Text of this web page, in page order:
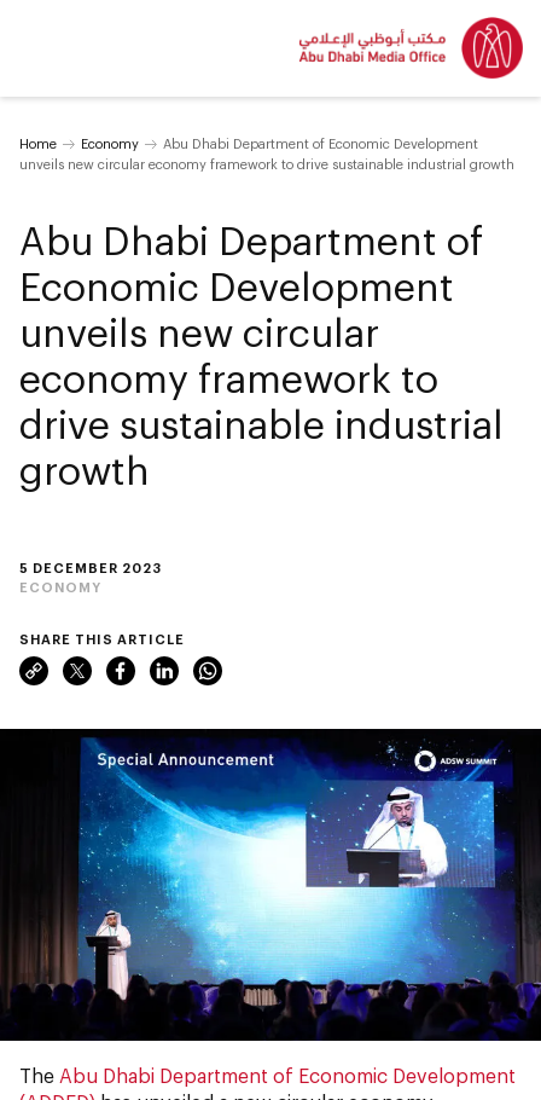
Home Economy
Abu Dhabi Department of Economic Development
unveils new circular economy framework to drive sustainable industrial growth
5 DECEMBER 2023
ECONOMY
Abu Dhabi Department of
Economic Development
unveils new circular
economy framework to
drive sustainable industrial
growth
SHARE THIS ARTICLE
The Abu Dhabi Department of Economic Development